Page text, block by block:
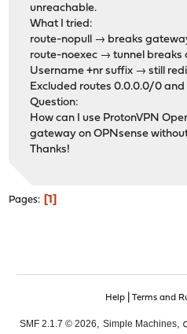
unreachable.
What I tried:
route-nopull → breaks
route-noexec → tunnel breaks
Username +nr suffix → still
Excluded routes 0.0.0.0/0
Question:
How can I use ProtonVPN
gateway on OPNsense
Thanks!
Pages 1
Help| Terms and
SMF 2.1.7 © 2026, Simple Machines,